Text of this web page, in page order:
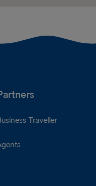
Traveller